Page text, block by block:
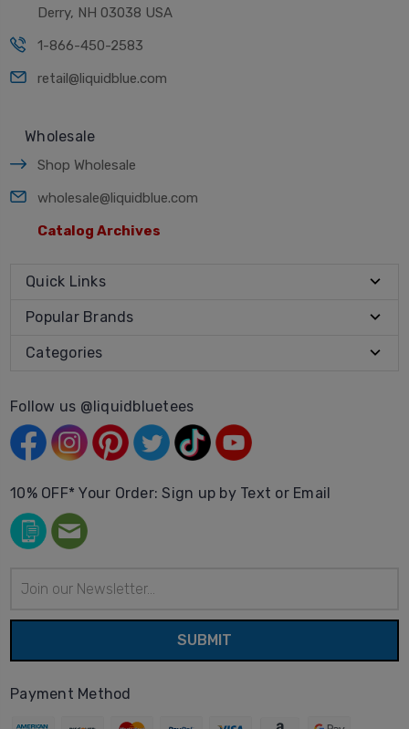
Derry, NH 03038 USA
1-866-450-2583
retail@liquidblue.com
Wholesale
Shop Wholesale
wholesale@liquidblue.com
Catalog Archives
Quick Links
Popular Brands
Categories
Follow us @liquidbluetees
10% OFF* Your Order: Sign up by Text or Email
Address
Payment Method